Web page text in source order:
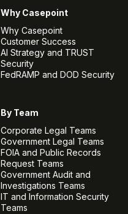
Why Casepoint
Why Casepoint
Customer Success
AI Strategy and TRUST
Security
FedRAMP and DOD Security
By Team
Corporate Legal Teams
Government Legal Teams
FOIA and Public Records
Request Teams
Government Audit and
Investigations Teams
IT and Information Security
Teams